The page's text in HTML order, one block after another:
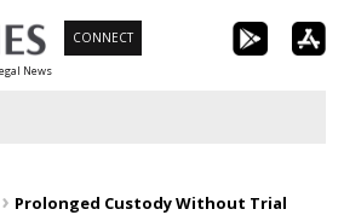
News
CONNECT
Prolonged Custody Without Trial